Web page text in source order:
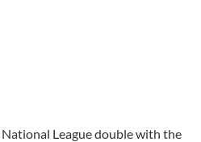
National League double with the